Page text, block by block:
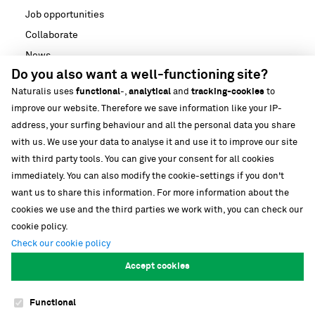
Job opportunities
Collaborate
News
Media
Strategische partnerschappen
Biodiversiteit
Follow our stories
Cookies
Do you also want a well-functioning site?
Naturalis uses functional-, analytical and tracking-cookies to
improve our website. Therefore we save information like your IP-
address, your surfing behaviour and all the personal data you share
with us. We use your data to analyse it and use it to improve our site
with third party tools. You can give your consent for all cookies
immediately. You can also modify the cookie-settings if you don't
want us to share this information. For more information about the
cookies we use and the third parties we work with, you can check our
cookie policy.
Check our cookie policy
Accept cookies
Functional